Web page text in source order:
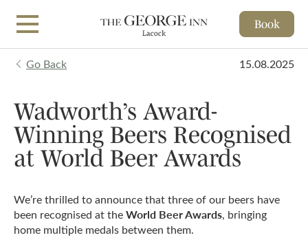
Book
Go Back 15.08.2025
Wadworth’s Award-
Winning Beers Recognised
at World Beer Awards
We’re thrilled to announce that three of our beers have
been recognised at theWorld Beer Awards, bringing
home multiple medals between them.